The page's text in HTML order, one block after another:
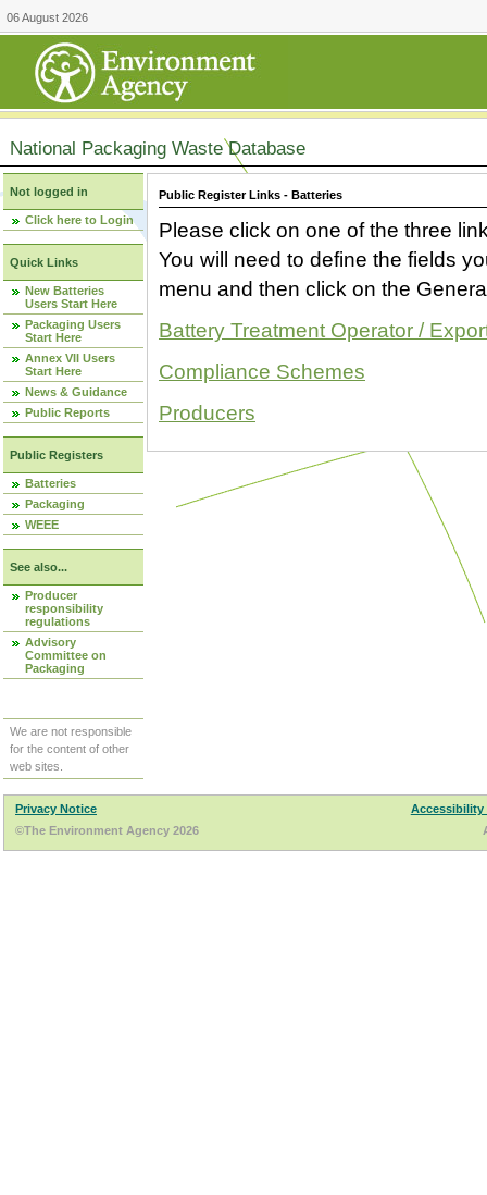
06 August 2026
National Packaging Waste Database
Not logged in
Click here to Login
Quick Links
New Batteries
Users Start Here
Packaging Users
Start Here
Annex VII Users
Start Here
News & Guidance
Public Reports
Public Registers
Batteries
Packaging
WEEE
See also...
Producer
responsibility
regulations
Advisory
Committee on
Packaging
We are not responsible
for the content of other
web sites.
Public Register Links - Batteries
Please click on one of the three
You will need to define the fields
menu and then click on the
Battery Treatment Operator /
Compliance Schemes
Producers
Privacy Notice
Accessibility
©The Environment Agency 2026